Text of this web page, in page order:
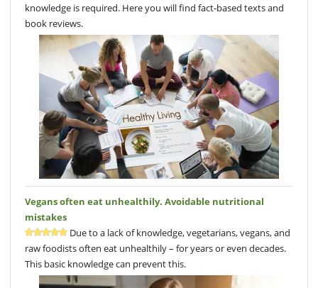
knowledge is required. Here you will find fact-based texts and
book reviews.
Vegans often eat unhealthily. Avoidable nutritional
mistakes
Due to a lack of knowledge, vegetarians, vegans, and
raw foodists often eat unhealthily – for years or even decades.
This basic knowledge can prevent this.